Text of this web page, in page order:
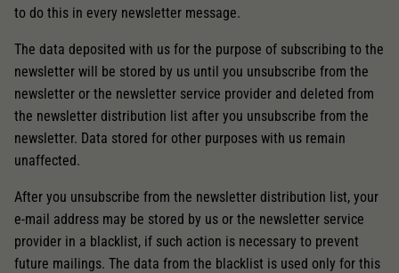
to do this in every newsletter message.
The data deposited with us for the purpose of subscribing to the
newsletter will be stored by us until you unsubscribe from the
newsletter or the newsletter service provider and deleted from
the newsletter distribution list after you unsubscribe from the
newsletter. Data stored for other purposes with us remain
unaffected.
After you unsubscribe from the newsletter distribution list, your
e-mail address may be stored by us or the newsletter service
provider in a blacklist, if such action is necessary to prevent
future mailings. The data from the blacklist is used only for this